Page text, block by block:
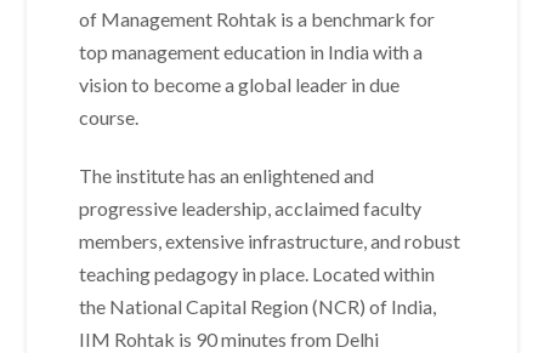
of Management Rohtak is a benchmark for
top management education in India with a
vision to become a global leader in due
course.
The institute has an enlightened and
progressive leadership, acclaimed faculty
members, extensive infrastructure, and robust
teaching pedagogy in place. Located within
the National Capital Region (NCR) of India,
IIM Rohtak is 90 minutes from Delhi